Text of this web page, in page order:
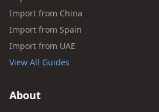
Import from China
Import from Spain
Import from UAE
View All Guides
About